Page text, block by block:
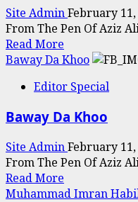
Site AdminFebruary
From The Pen Of Aziz
Read More
more
Meri
Meri
Baway Da Khoo
Editor Special
Baway Da Khoo
Site AdminFebruary
From The Pen Of Aziz
Read More
more
Muhammad Imran